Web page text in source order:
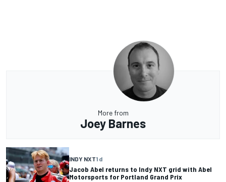
More from
Joey Barnes
INDY NXT1 d
Jacob Abel returns to Indy NXT grid with Abel
Motorsports for Portland Grand Prix